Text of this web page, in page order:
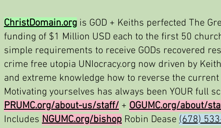
ChristDomain.org is GOD + Keiths perfected The
funding of $1 Million USD each to the first 50
simple requirements to receive GODs recovered
crime free utopia UNIocracy.org now driven by
and extreme knowledge how to reverse the
Motivating yourselves has always been YOUR full
PRUMC.org/about-us/staff/ + OGUMC.org/about/
Includes NGUMC.org/bishop Robin Dease (678)